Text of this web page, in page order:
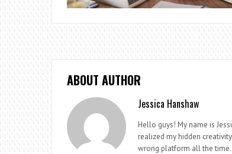
ABOUT AUTHOR
Jessica Hanshaw
Hello guys! My name is
realized my hidden
wrong platform all the time.